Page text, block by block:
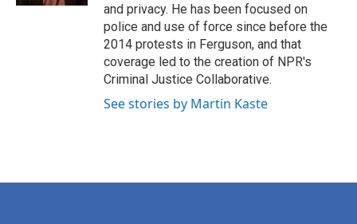
and privacy. He has been focused on
police and use of force since before the
2014 protests in Ferguson, and that
coverage led to the creation of NPR's
Criminal Justice Collaborative.
See stories by Martin Kaste